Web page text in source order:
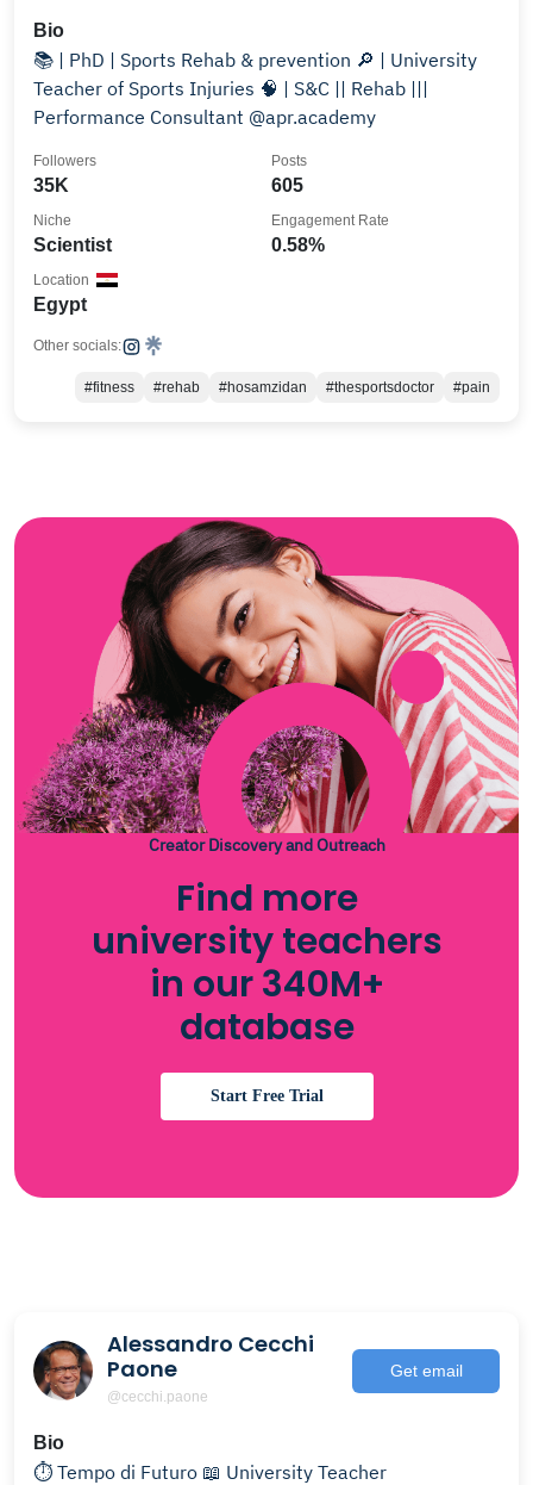
Bio
📚 | PhD | Sports Rehab & prevention 🔎 | University
Teacher of Sports Injuries 🧠 | S&C || Rehab |||
Performance Consultant @apr.academy
35K
Followers
605
Posts
Scientist
Niche
0.58%
Engagement Rate
Egypt
Location
Other socials:
#fitness #rehab #hosamzidan #thesportsdoctor #pain
Creator Discovery and Outreach
Find more
university teachers
in our 340M+
database
Start Free Trial
Alessandro Cecchi
Paone
@cecchi.paone
Get email
Bio
⏱️ Tempo di Futuro 📖 University Teacher